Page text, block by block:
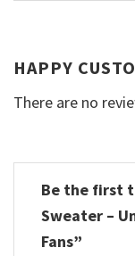
HAPPY
There are no
Be the first
Sweater –
Fans”